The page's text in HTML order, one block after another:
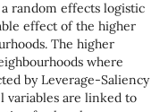
random effects logistic
effect of the higher
The higher
where
by Leverage-Saliency
variables are linked to